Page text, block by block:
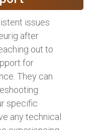
issues
after
out to
for
They can
specific
any technical